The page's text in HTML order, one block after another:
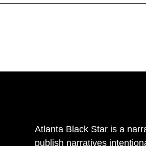
Atlanta Black Star is a
publish narratives